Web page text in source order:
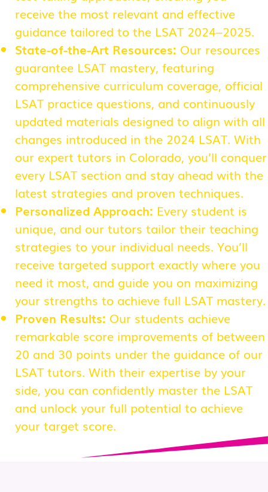
receive the most relevant and effective
guidance tailored to the LSAT 2024–2025.
State-of-the-Art Resources: Our resources
guarantee LSAT mastery, featuring
comprehensive curriculum coverage, official
LSAT practice questions, and continuously
updated materials designed to align with all
changes introduced in the 2024 LSAT. With
our expert tutors in Colorado, you’ll conquer
every LSAT section and stay ahead with the
latest strategies and proven techniques.
Personalized Approach: Every student is
unique, and our tutors tailor their teaching
strategies to your individual needs. You’ll
receive targeted support exactly where you
need it most, and guide you on maximizing
your strengths to achieve full LSAT mastery.
Proven Results: Our students achieve
remarkable score improvements of between
20 and 30 points under the guidance of our
LSAT tutors. With their expertise by your
side, you can confidently master the LSAT
and unlock your full potential to achieve
your target score.